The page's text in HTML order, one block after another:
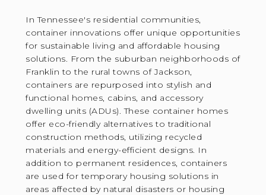
In Tennessee's residential communities,
container innovations offer unique opportunities
for sustainable living and affordable housing
solutions. From the suburban neighborhoods of
Franklin to the rural towns of Jackson,
containers are repurposed into stylish and
functional homes, cabins, and accessory
dwelling units (ADUs). These container homes
offer eco-friendly alternatives to traditional
construction methods, utilizing recycled
materials and energy-efficient designs. In
addition to permanent residences, containers
are used for temporary housing solutions in
areas affected by natural disasters or housing